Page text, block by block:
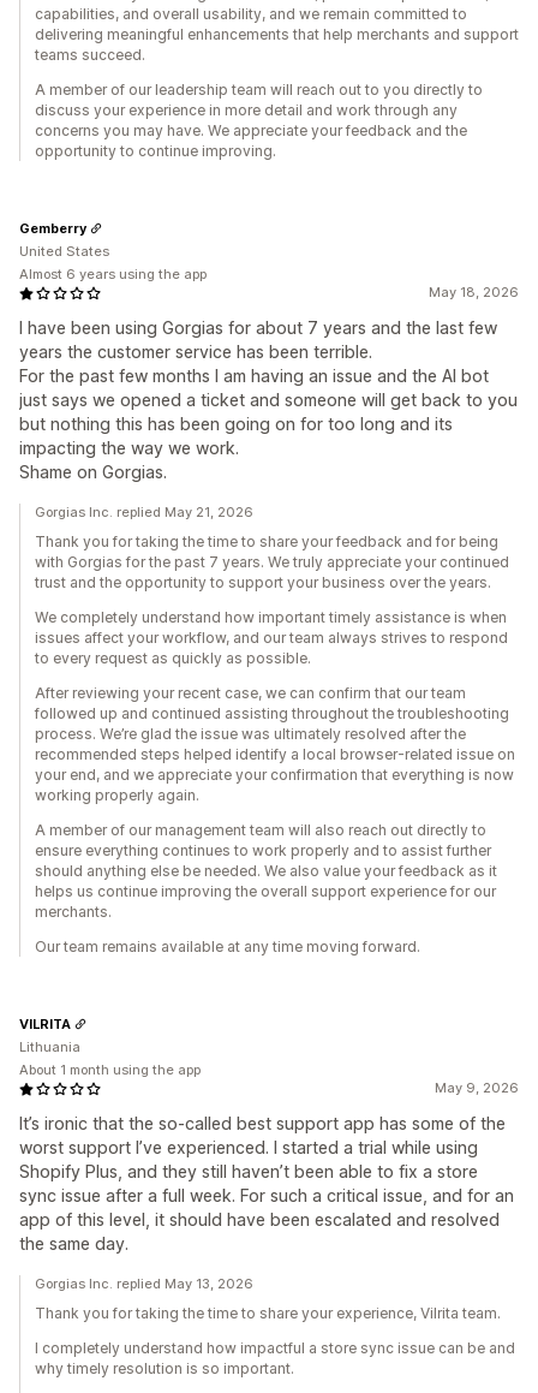
capabilities, and overall usability, and we remain committed to
delivering meaningful enhancements that help merchants and support
teams succeed.
A member of our leadership team will reach out to you directly to
discuss your experience in more detail and work through any
concerns you may have. We appreciate your feedback and the
opportunity to continue improving.
May 18, 2026
I have been using Gorgias for about 7 years and the last few
years the customer service has been terrible.
For the past few months I am having an issue and the AI bot
just says we opened a ticket and someone will get back to you
but nothing this has been going on for too long and its
impacting the way we work.
Shame on Gorgias.
Gemberry
United States
Almost 6 years using the app
Gorgias Inc. replied May 21, 2026
Thank you for taking the time to share your feedback and for being
with Gorgias for the past 7 years. We truly appreciate your continued
trust and the opportunity to support your business over the years.
We completely understand how important timely assistance is when
issues affect your workflow, and our team always strives to respond
to every request as quickly as possible.
After reviewing your recent case, we can confirm that our team
followed up and continued assisting throughout the troubleshooting
process. We’re glad the issue was ultimately resolved after the
recommended steps helped identify a local browser-related issue on
your end, and we appreciate your confirmation that everything is now
working properly again.
A member of our management team will also reach out directly to
ensure everything continues to work properly and to assist further
should anything else be needed. We also value your feedback as it
helps us continue improving the overall support experience for our
merchants.
Our team remains available at any time moving forward.
May 9, 2026
It’s ironic that the so-called best support app has some of the
worst support I’ve experienced. I started a trial while using
Shopify Plus, and they still haven’t been able to fix a store
sync issue after a full week. For such a critical issue, and for an
app of this level, it should have been escalated and resolved
the same day.
VILRITA
Lithuania
About 1 month using the app
Gorgias Inc. replied May 13, 2026
Thank you for taking the time to share your experience, Vilrita team.
I completely understand how impactful a store sync issue can be and
why timely resolution is so important.